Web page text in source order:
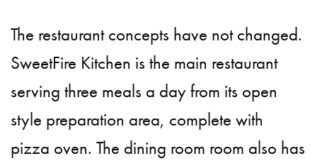
The restaurant concepts have not changed.
SweetFire Kitchen is the main restaurant
serving three meals a day from its open
style preparation area, complete with
pizza oven. The dining room room also has